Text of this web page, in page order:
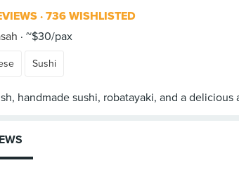
736 WISHLISTED
~$30/pax
Sushi